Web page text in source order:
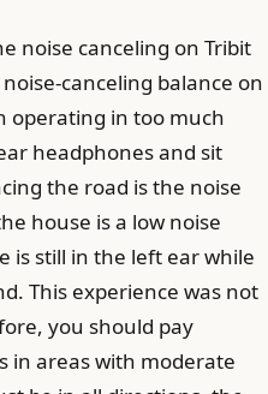
noise canceling on Tribit
canceling balance on
operating in too much
headphones and sit
the road is the noise
house is a low noise
is still in the left ear while
This experience was not
you should pay
in areas with moderate